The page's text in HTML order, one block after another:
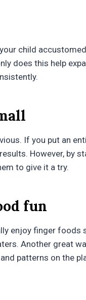
child
does this help
If you put an
However, by
to give it a try.
fun
enjoy finger
Another great
patterns on the